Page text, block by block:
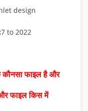
design
to 2022
फाइल है और
फाइल किस में